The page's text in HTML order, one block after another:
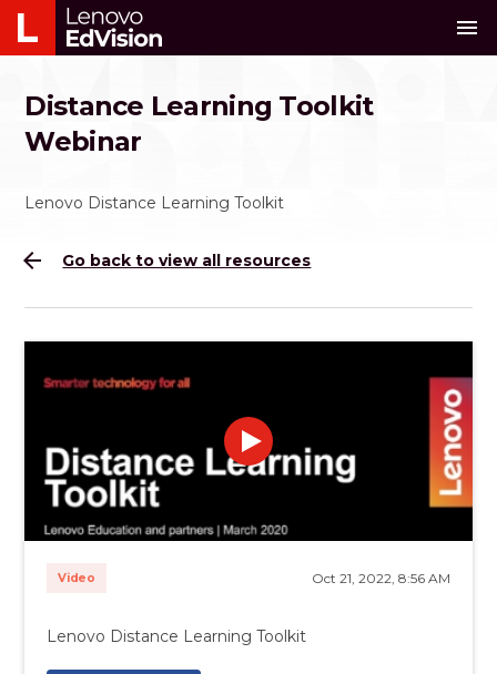
menu
Distance Learning Toolkit
Webinar
Lenovo Distance Learning Toolkit
arrow_back Go back to view all resources
Video Oct 21, 2022, 8:56 AM
Lenovo Distance Learning Toolkit